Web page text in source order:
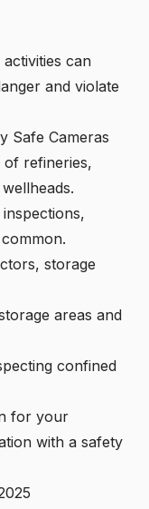
can
and violate
Safe Cameras
of refineries,
storage
areas and
confined
for your
with a safety